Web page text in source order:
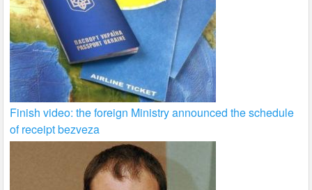
Finish video: the foreign Ministry announced the schedule
of receipt bezveza